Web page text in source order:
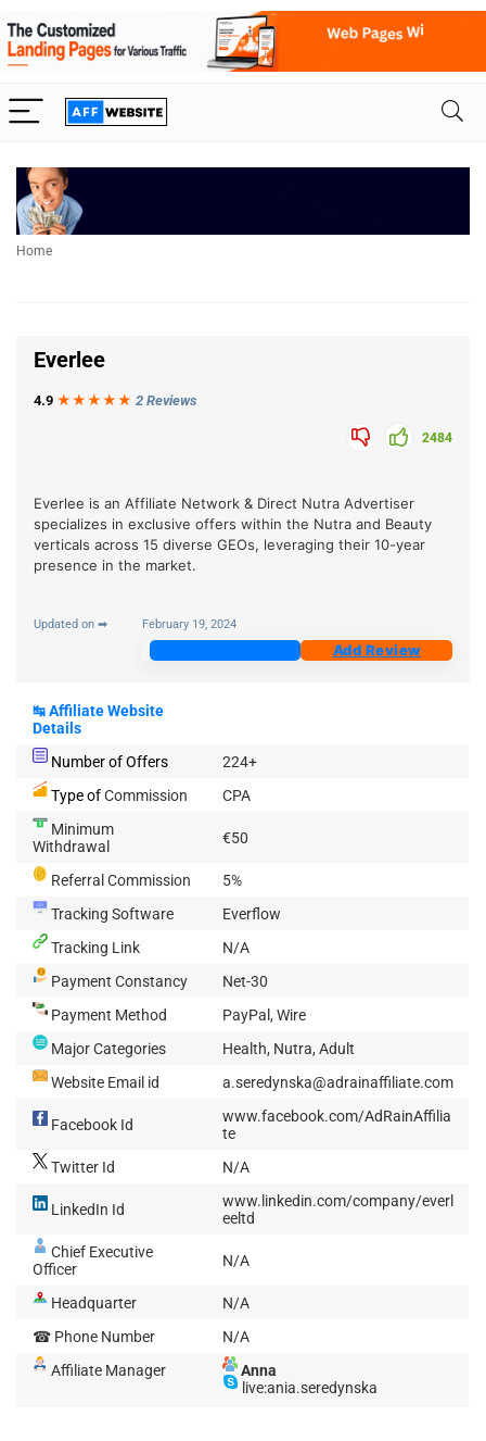
Home
Everlee
4.9 ★★★ ★ ★ 2 Reviews
2484
Everlee is an Affiliate Network & Direct Nutra Advertiser
specializes in exclusive offers within the Nutra and Beauty
verticals across 15 diverse GEOs, leveraging their 10-year
presence in the market.
Updated on ➡ February 19, 2024
Add Review
↹Affiliate Website
Details
Number of Offers
224+
Type ofCommission
CPA
Minimum
Withdrawal
€50
Referral Commission
5%
Tracking Software
Everflow
Tracking Link
N/A
Payment Constancy
Net-30
Payment Method
PayPal, Wire
Major Categories
Health, Nutra, Adult
Website Email id
a.seredynska@adrainaffiliate.com
Facebook Id
www.facebook.com/AdRainAffilia
te
Twitter Id
N/A
LinkedIn Id
www.linkedin.com/company/everl
eeltd
Chief Executive
Officer
N/A
Headquarter
N/A
☎ Phone Number
N/A
Affiliate Manager
Anna
live:ania.seredynska